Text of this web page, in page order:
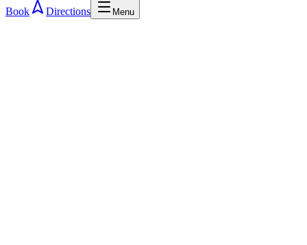
Book Directions Menu